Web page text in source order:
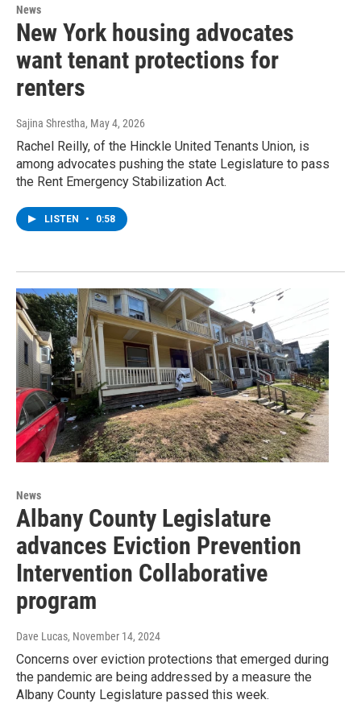
News
New York housing advocates
want tenant protections for
renters
Sajina Shrestha, May 4, 2026
Rachel Reilly, of the Hinckle United Tenants Union, is
among advocates pushing the state Legislature to pass
the Rent Emergency Stabilization Act.
LISTEN • 0:58
News
Albany County Legislature
advances Eviction Prevention
Intervention Collaborative
program
Dave Lucas, November 14, 2024
Concerns over eviction protections that emerged during
the pandemic are being addressed by a measure the
Albany County Legislature passed this week.